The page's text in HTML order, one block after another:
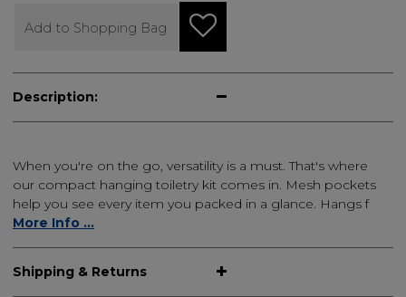
Add to Shopping Bag
Description:
When you're on the go, versatility is a must. That's where
our compact hanging toiletry kit comes in. Mesh pockets
help you see every item you packed in a glance. Hangs f
More Info ...
Shipping & Returns